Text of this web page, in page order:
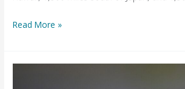
Guam
Read More »